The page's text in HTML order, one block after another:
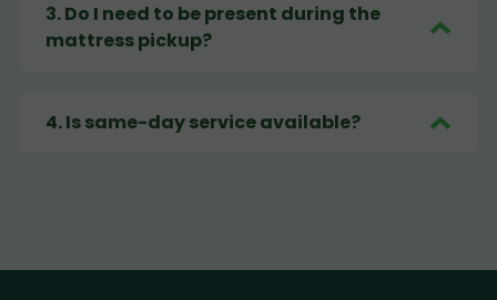
3.Do I need to be present during the
mattress pickup?
4.Is same-day service available?